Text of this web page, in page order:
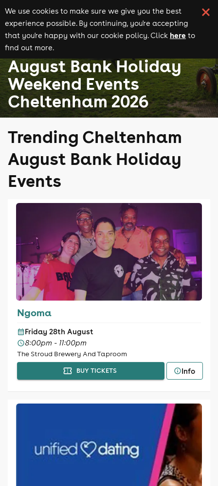
We use cookies to make sure we give you the best
experience possible. By continuing, you're accepting
that you're happy with our cookie policy. Click here to
find out more.
August Bank Holiday events
August Bank Holiday
Weekend Events
Cheltenham 2026
Trending Cheltenham
August Bank Holiday
Events
Ngoma
Friday 28th August
8:00pm - 11:00pm
The Stroud Brewery And Taproom
BUY TICKETS Info